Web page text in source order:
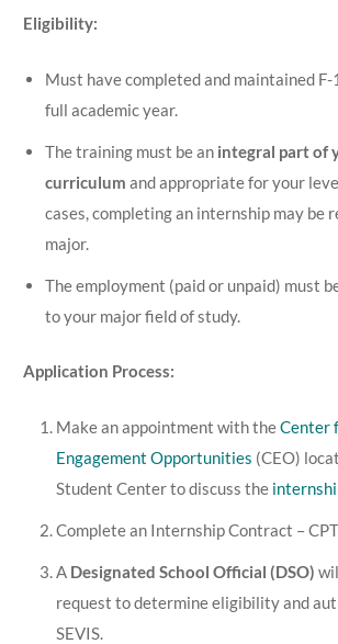
Eligibility:
Must have completed and maintained
full academic year.
The training must be an integral part of
curriculum and appropriate for your
cases, completing an internship may be
major.
The employment (paid or unpaid) must
to your major field of study.
Application Process:
Make an appointment with theCenter
Engagement Opportunities (CEO)
Student Center to discuss the
Complete an Internship Contract – CPT.
A Designated School Official (DSO)
request to determine eligibility and
SEVIS.